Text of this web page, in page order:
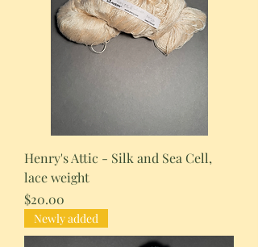
Henry's Attic - Silk and Sea Cell,
lace weight
Price
$20.00
Newly added